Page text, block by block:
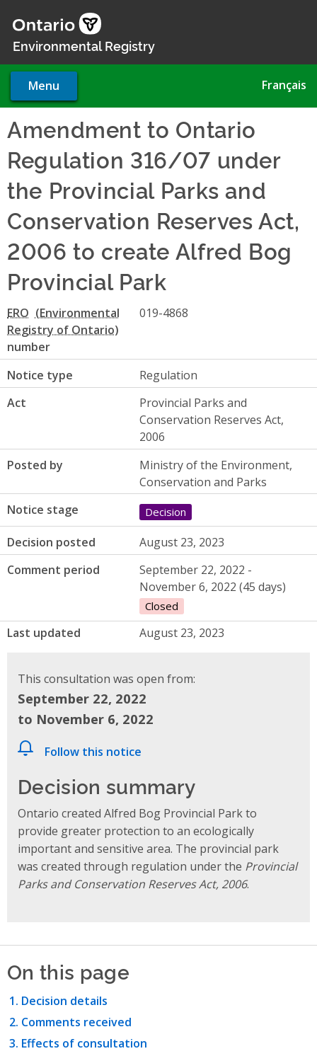
main
Environmental Registry
Menu Français
Amendment to Ontario
Regulation 316/07 under
the Provincial Parks and
Conservation Reserves Act,
2006 to create Alfred Bog
Provincial Park
ERO
number
019-4868
Notice type
Regulation
Act
Provincial Parks and
Conservation Reserves Act,
2006
Posted by
Ministry of the Environment,
Conservation and Parks
Notice stage
Decision
Decision posted
August 23, 2023
Comment period
September 22, 2022 -
November 6, 2022 (45 days)
Closed
Last updated August 23, 2023
This consultation was open from:
September 22, 2022
to November 6, 2022
Follow this notice
Decision summary
Ontario created Alfred Bog Provincial Park to
provide greater protection to an ecologically
important and sensitive area. The provincial park
was created through regulation under the Provincial
Parks and Conservation Reserves Act, 2006.
On this page
Decision details
Comments received
Effects of consultation